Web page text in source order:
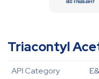
Triacontyl
API Category